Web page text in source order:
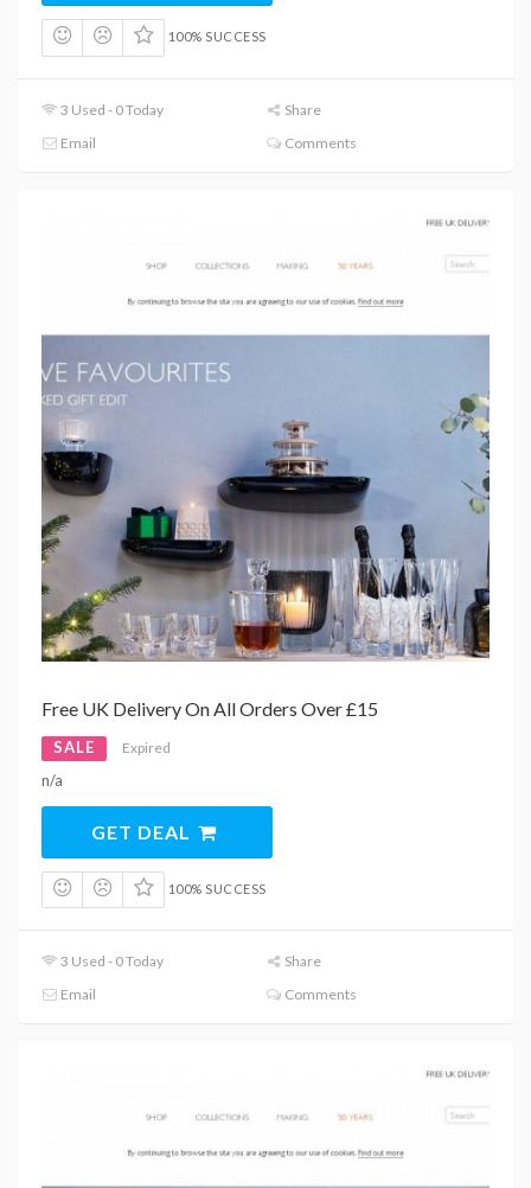
100% SUCCESS
3 Used - 0 Today
Share
Email
Comments
Free UK Delivery On All Orders Over £15
SALE Expired
n/a
GET DEAL
100% SUCCESS
3 Used - 0 Today
Share
Email
Comments